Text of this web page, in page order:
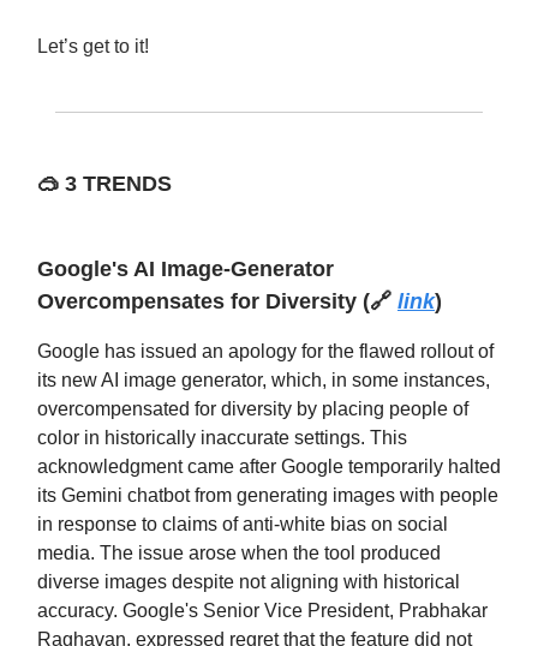
Let’s get to it!
🥽 3 TRENDS
Google's AI Image-Generator
Overcompensates for Diversity (🔗 link)
Google has issued an apology for the flawed rollout of
its new AI image generator, which, in some instances,
overcompensated for diversity by placing people of
color in historically inaccurate settings. This
acknowledgment came after Google temporarily halted
its Gemini chatbot from generating images with people
in response to claims of anti-white bias on social
media. The issue arose when the tool produced
diverse images despite not aligning with historical
accuracy. Google's Senior Vice President, Prabhakar
Raghavan, expressed regret that the feature did not